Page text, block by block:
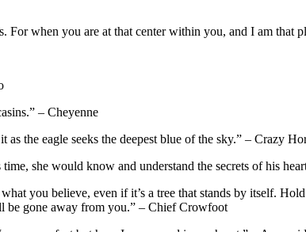
when you are at that center within you, and I am that
– Cheyenne
the eagle seeks the deepest blue of the sky.” – Crazy
she would know and understand the secrets of his
you believe, even if it’s a tree that stands by itself.
be gone away from you.” – Chief Crowfoot